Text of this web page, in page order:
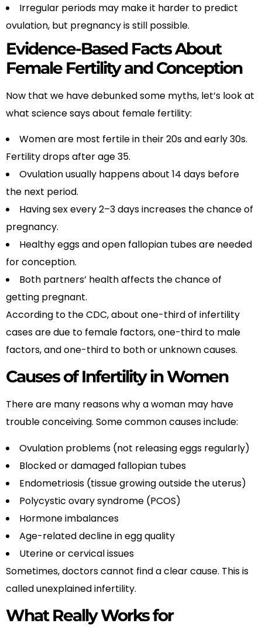
Irregular periods may make it harder to predict
ovulation, but pregnancy is still possible.
Evidence-Based Facts About
Female Fertility and Conception
Now that we have debunked some myths, let’s look at
what science says about female fertility:
Women are most fertile in their 20s and early 30s.
Fertility drops after age 35.
Ovulation usually happens about 14 days before
the next period.
Having sex every 2–3 days increases the chance of
pregnancy.
Healthy eggs and open fallopian tubes are needed
for conception.
Both partners’ health affects the chance of
getting pregnant.
According to the CDC, about one-third of infertility
cases are due to female factors, one-third to male
factors, and one-third to both or unknown causes.
Causes of Infertility in Women
There are many reasons why a woman may have
trouble conceiving. Some common causes include:
Ovulation problems (not releasing eggs regularly)
Blocked or damaged fallopian tubes
Endometriosis (tissue growing outside the uterus)
Polycystic ovary syndrome (PCOS)
Hormone imbalances
Age-related decline in egg quality
Uterine or cervical issues
Sometimes, doctors cannot find a clear cause. This is
called unexplained infertility.
What Really Works for